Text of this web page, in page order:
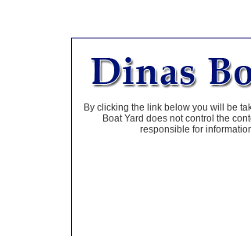
By clicking the link below you will be
Boat Yard does not control the
responsible for